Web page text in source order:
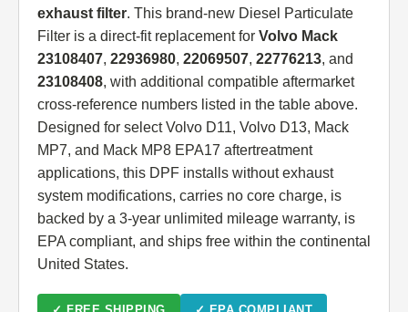
exhaust filter. This brand-new Diesel Particulate
Filter is a direct-fit replacement for Volvo Mack
23108407, 22936980, 22069507, 22776213, and
23108408, with additional compatible aftermarket
cross-reference numbers listed in the table above.
Designed for select Volvo D11, Volvo D13, Mack
MP7, and Mack MP8 EPA17 aftertreatment
applications, this DPF installs without exhaust
system modifications, carries no core charge, is
backed by a 3-year unlimited mileage warranty, is
EPA compliant, and ships free within the continental
United States.